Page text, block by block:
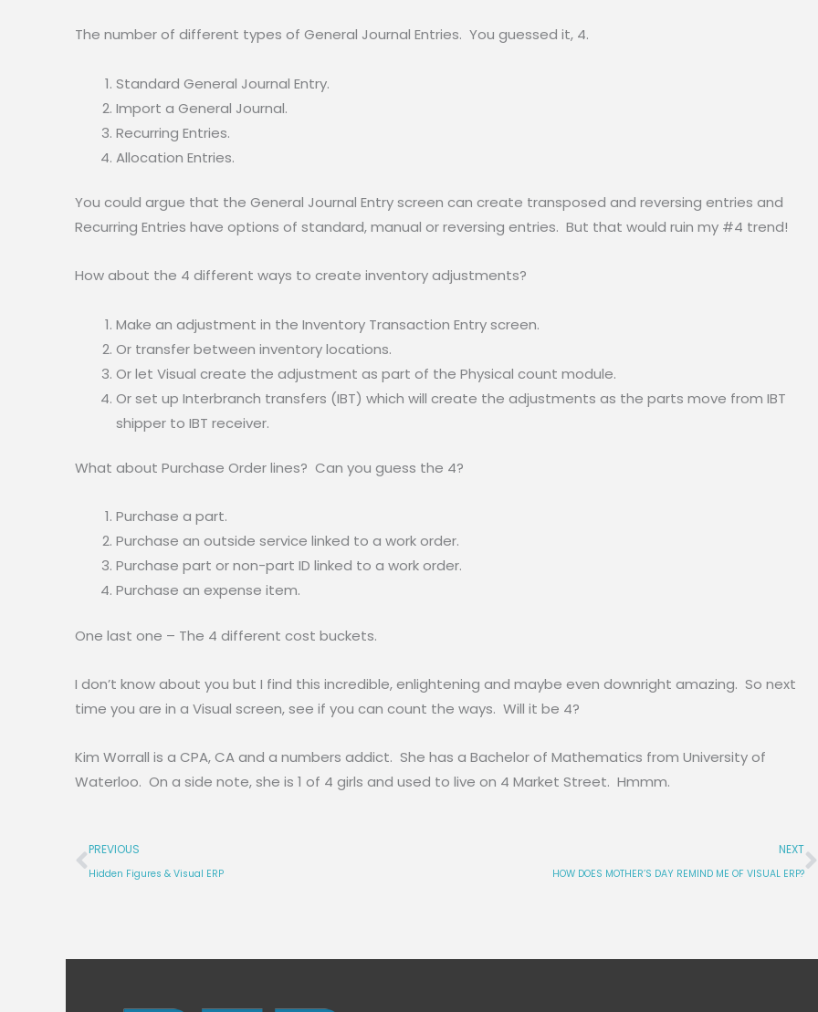
The number of different types of General Journal Entries. You guessed it, 4.
Standard General Journal Entry.
Import a General Journal.
Recurring Entries.
Allocation Entries.
You could argue that the General Journal Entry screen can create transposed and reversing entries and
Recurring Entries have options of standard, manual or reversing entries. But that would ruin my #4 trend!
How about the 4 different ways to create inventory adjustments?
Make an adjustment in the Inventory Transaction Entry screen.
Or transfer between inventory locations.
Or let Visual create the adjustment as part of the Physical count module.
Or set up Interbranch transfers (IBT) which will create the adjustments as the parts move from IBT
shipper to IBT receiver.
What about Purchase Order lines? Can you guess the 4?
Purchase a part.
Purchase an outside service linked to a work order.
Purchase part or non-part ID linked to a work order.
Purchase an expense item.
One last one – The 4 different cost buckets.
I don’t know about you but I find this incredible, enlightening and maybe even downright amazing. So next
time you are in a Visual screen, see if you can count the ways. Will it be 4?
Kim Worrall is a CPA, CA and a numbers addict. She has a Bachelor of Mathematics from University of
Waterloo. On a side note, she is 1 of 4 girls and used to live on 4 Market Street. Hmmm.
Prev
PREVIOUS
Hidden Figures & Visual ERP
NEXT
HOW DOES MOTHER’S DAY REMIND ME OF VISUAL ERP?